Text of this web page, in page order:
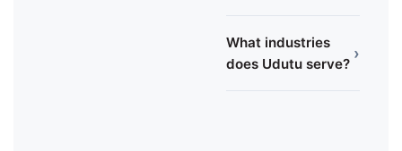
What industries
does Udutu serve?
›